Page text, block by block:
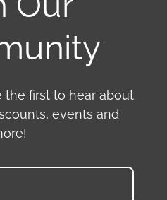
the first to hear about
events and